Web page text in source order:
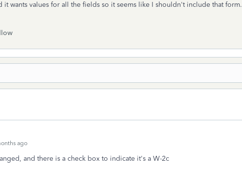
wants values for all the fields so it seems like I shouldn't include that form.
ago
and there is a check box to indicate it's a W-2c